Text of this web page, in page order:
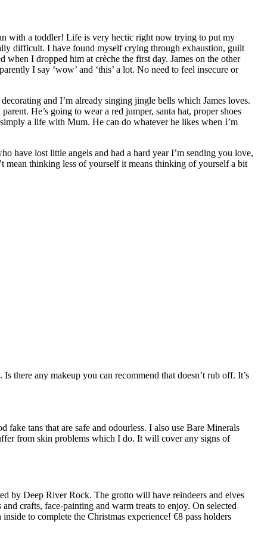
with a toddler! Life is very hectic right now trying to put my
difficult. I have found myself crying through exhaustion, guilt
I dropped him at crèche the first day. James on the other
I say ‘wow’ and ‘this’ a lot. No need to feel insecure or
and I’m already singing jingle bells which James loves.
He’s going to wear a red jumper, santa hat, proper shoes
a life with Mum. He can do whatever he likes when I’m
have lost little angels and had a hard year I’m sending you love,
mean thinking less of yourself it means thinking of yourself a bit
there any makeup you can recommend that doesn’t rub off. It’s
tans that are safe and odourless. I also use Bare Minerals
from skin problems which I do. It will cover any signs of
by Deep River Rock. The grotto will have reindeers and elves
crafts, face-painting and warm treats to enjoy. On selected
to complete the Christmas experience! €8 pass holders